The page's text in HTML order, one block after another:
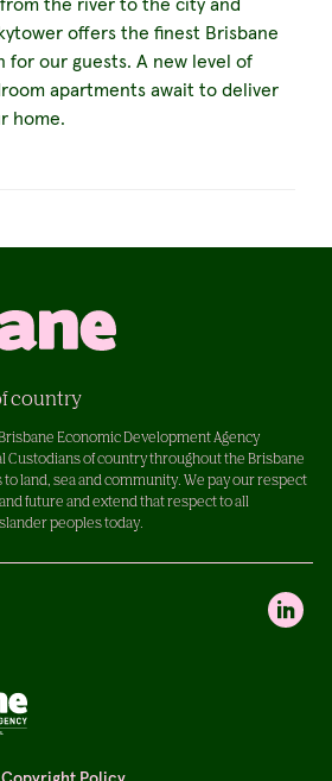
offers the finest Brisbane
for our guests. A new level of
apartments await to deliver
home.
country
Economic Development Agency
Custodians of country throughout the Brisbane
land, sea and community. We pay our respect
future and extend that respect to all
peoples today.